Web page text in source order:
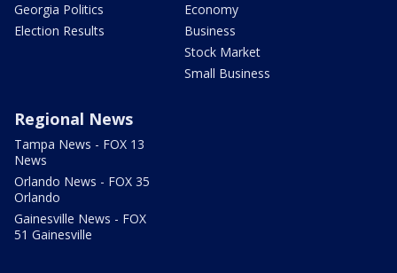
Georgia Politics
Election Results
Economy
Business
Stock Market
Small Business
Regional News
Tampa News - FOX 13
News
Orlando News - FOX 35
Orlando
Gainesville News - FOX
51 Gainesville